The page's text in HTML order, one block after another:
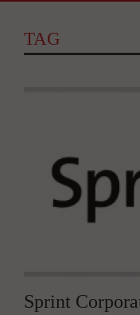
TAG
Sprint